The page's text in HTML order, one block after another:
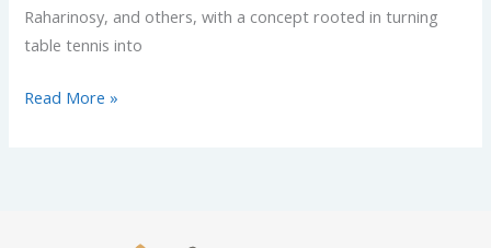
Raharinosy, and others, with a concept rooted in turning
table tennis into
Read More »